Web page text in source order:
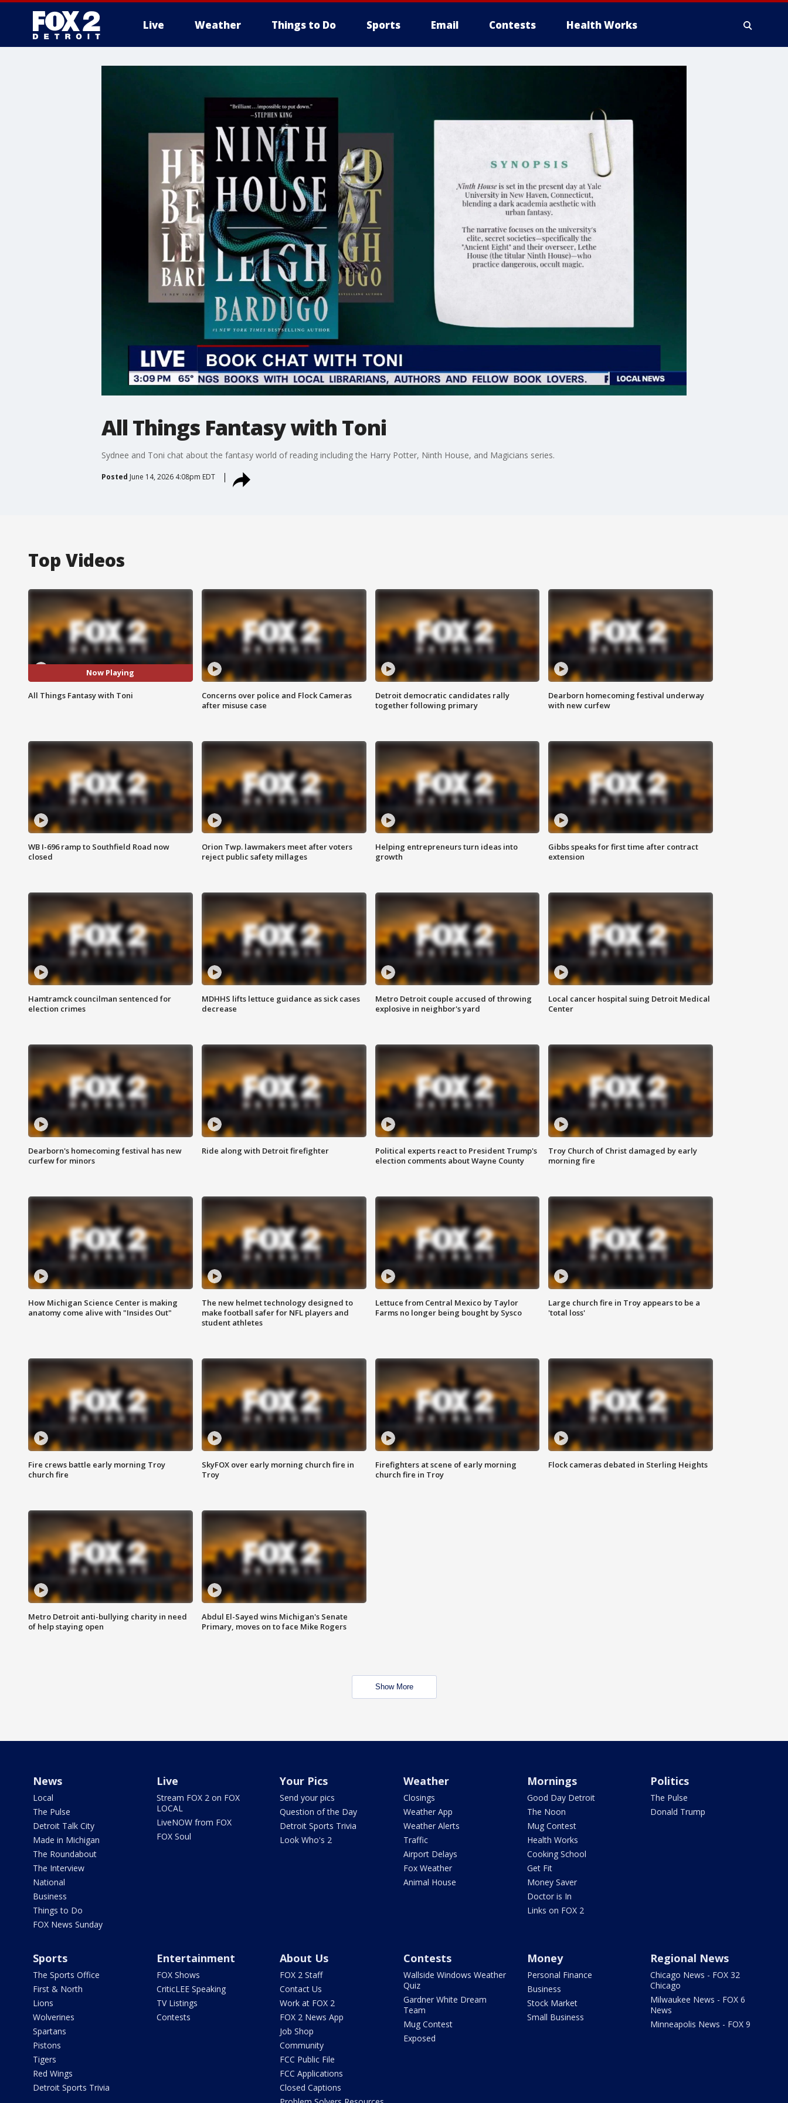
Live Weather Things to Do Sports Email Contests Health Works
All Things Fantasy with Toni
Sydnee and Toni chat about the fantasy world of reading including the Harry Potter, Ninth House, and Magicians series.
Posted June 14, 2026 4:08pm EDT
Top Videos
Now Playing
All Things Fantasy with Toni
Concerns over police and Flock Cameras
after misuse case
Detroit democratic candidates rally
together following primary
Dearborn homecoming festival underway
with new curfew
WB I-696 ramp to Southfield Road now
closed
Orion Twp. lawmakers meet after voters
reject public safety millages
Helping entrepreneurs turn ideas into
growth
Gibbs speaks for first time after contract
extension
Hamtramck councilman sentenced for
election crimes
MDHHS lifts lettuce guidance as sick cases
decrease
Metro Detroit couple accused of throwing
explosive in neighbor's yard
Local cancer hospital suing Detroit Medical
Center
Dearborn's homecoming festival has new
curfew for minors
Ride along with Detroit firefighter
Political experts react to President Trump's
election comments about Wayne County
Troy Church of Christ damaged by early
morning fire
How Michigan Science Center is making
anatomy come alive with "Insides Out"
The new helmet technology designed to
make football safer for NFL players and
student athletes
Lettuce from Central Mexico by Taylor
Farms no longer being bought by Sysco
Large church fire in Troy appears to be a
'total loss'
Fire crews battle early morning Troy
church fire
SkyFOX over early morning church fire in
Troy
Firefighters at scene of early morning
church fire in Troy
Flock cameras debated in Sterling Heights
Metro Detroit anti-bullying charity in need
of help staying open
Abdul El-Sayed wins Michigan's Senate
Primary, moves on to face Mike Rogers
Show More
News
Local
The Pulse
Detroit Talk City
Made in Michigan
The Roundabout
The Interview
National
Business
Things to Do
FOX News Sunday
Live
Stream FOX 2 on FOX
LOCAL
LiveNOW from FOX
FOX Soul
Your Pics
Send your pics
Question of the Day
Detroit Sports Trivia
Look Who's 2
Weather
Closings
Weather App
Weather Alerts
Traffic
Airport Delays
Fox Weather
Animal House
Mornings
Good Day Detroit
The Noon
Mug Contest
Health Works
Cooking School
Get Fit
Money Saver
Doctor is In
Links on FOX 2
Politics
The Pulse
Donald Trump
Sports
The Sports Office
First & North
Lions
Wolverines
Spartans
Pistons
Tigers
Red Wings
Detroit Sports Trivia
Entertainment
FOX Shows
CriticLEE Speaking
TV Listings
Contests
About Us
FOX 2 Staff
Contact Us
Work at FOX 2
FOX 2 News App
Job Shop
Community
FCC Public File
FCC Applications
Closed Captions
Contests
Wallside Windows Weather
Quiz
Gardner White Dream
Team
Mug Contest
Exposed
Money
Personal Finance
Business
Stock Market
Small Business
Regional News
Chicago News - FOX 32
Chicago
Milwaukee News - FOX 6
News
Minneapolis News - FOX 9